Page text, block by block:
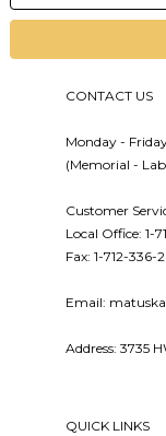
CONTACT US
Monday -
(Memorial -
Customer
Local Office: 1-
Fax: 1-712-336-
Email:
Address: 3735
QUICK LINKS